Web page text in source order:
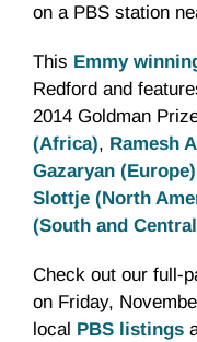
on a PBS station
This Emmy
Redford and
2014 Goldman
(Africa), Ramesh
Gazaryan (Europe)
Slottje (North
(South and
Check out our full-
on Friday,
local PBS listings